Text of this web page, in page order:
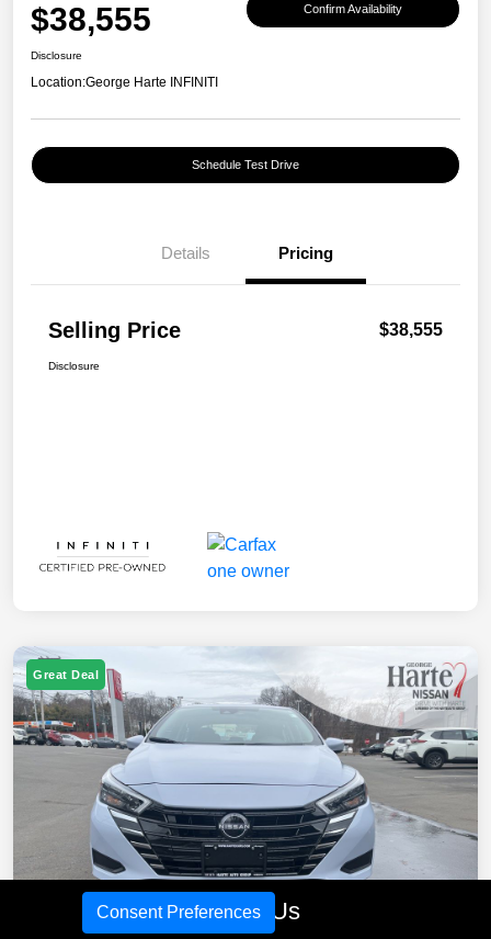
$38,555 Confirm Availability
Disclosure
Location:George Harte INFINITI
Schedule Test Drive
Details Pricing
Selling Price $38,555
Disclosure
Great Deal
Call Us
Consent Preferences